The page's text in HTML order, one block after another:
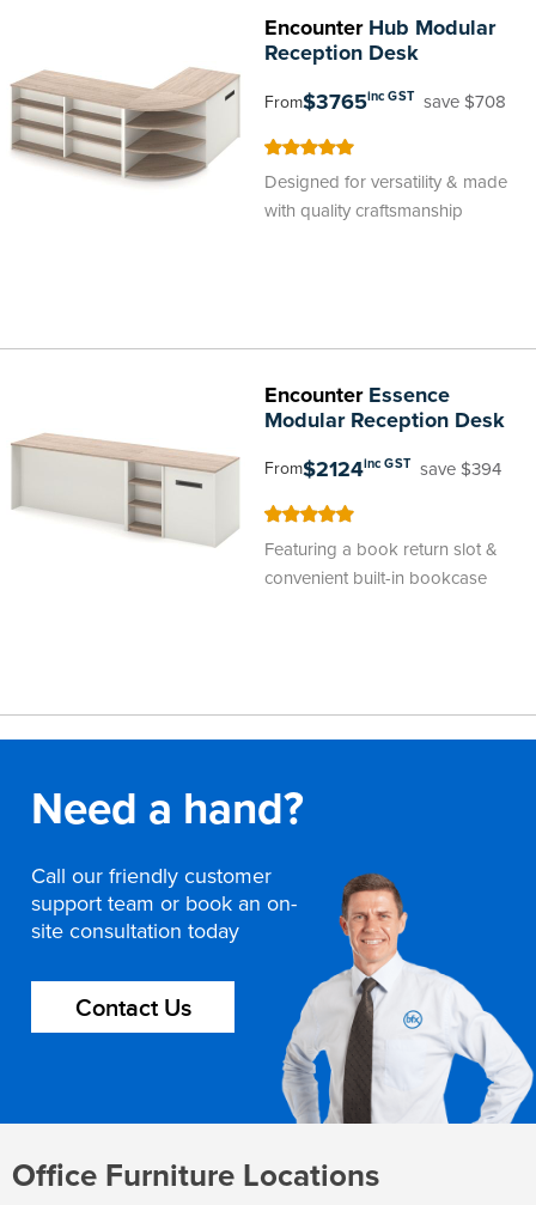
EncounterHub Modular
Reception Desk
From$3765inc GST save $708
Designed for versatility & made
with quality craftsmanship
EncounterEssence
Modular Reception Desk
From$2124inc GST save $394
Featuring a book return slot &
convenient built-in bookcase
Need a hand?
Call our friendly customer
support team or book an on-
site consultation today
Contact Us
Office Furniture Locations